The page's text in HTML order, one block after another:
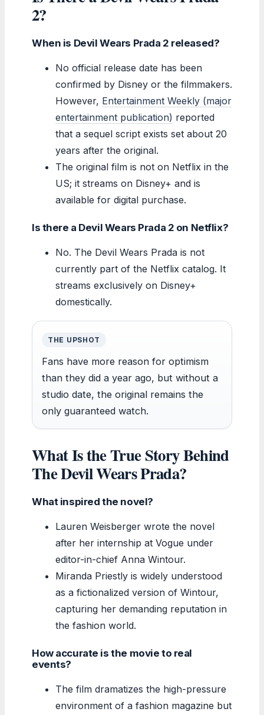
2?
When is Devil Wears Prada 2 released?
No official release date has been
confirmed by Disney or the filmmakers.
However, Entertainment Weekly (major
entertainment publication) reported
that a sequel script exists set about 20
years after the original.
The original film is not on Netflix in the
US; it streams on Disney+ and is
available for digital purchase.
Is there a Devil Wears Prada 2 on Netflix?
No. The Devil Wears Prada is not
currently part of the Netflix catalog. It
streams exclusively on Disney+
domestically.
THE UPSHOT
Fans have more reason for optimism
than they did a year ago, but without a
studio date, the original remains the
only guaranteed watch.
What Is the True Story Behind
The Devil Wears Prada?
What inspired the novel?
Lauren Weisberger wrote the novel
after her internship at Vogue under
editor-in-chief Anna Wintour.
Miranda Priestly is widely understood
as a fictionalized version of Wintour,
capturing her demanding reputation in
the fashion world.
How accurate is the movie to real
events?
The film dramatizes the high-pressure
environment of a fashion magazine but